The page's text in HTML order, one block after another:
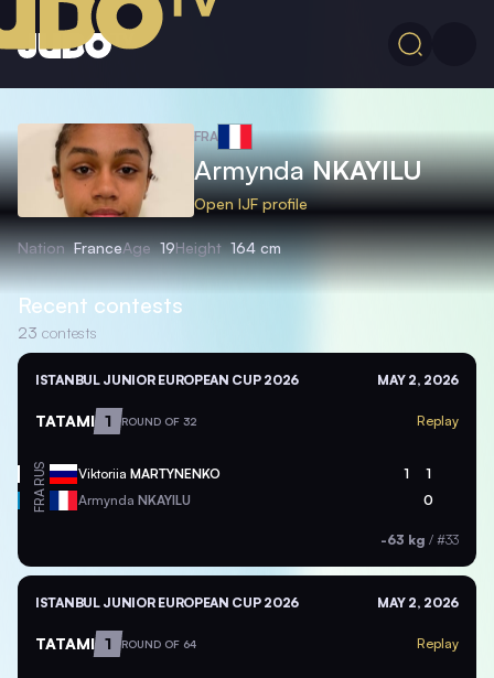
FRA
ArmyndaNKAYILU
Open IJF profile
Nation FranceAge 19Height 164 cm
Recent contests
23 contests
ISTANBUL JUNIOR EUROPEAN CUP 2026 MAY 2, 2026
TATAMI 1 ROUND OF 32 Replay
RUS Viktoriia MARTYNENKO 1 1
FRA Armynda NKAYILU 0
-63 kg / #33
ISTANBUL JUNIOR EUROPEAN CUP 2026 MAY 2, 2026
TATAMI 1 ROUND OF 64 Replay